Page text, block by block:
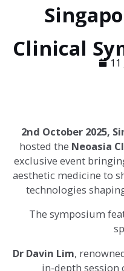
Clinical
11
2nd October 2025,
hosted the Neoasia
exclusive event
aesthetic medicine to
technologies
The symposium
Dr Davin Lim,
in-depth session